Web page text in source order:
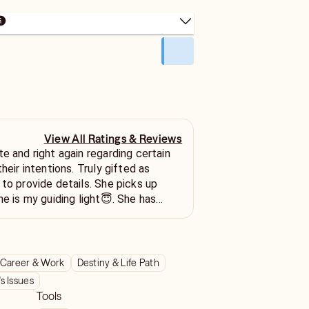
View All Ratings & Reviews
and right again regarding certain
intentions. Truly gifted as
provide details. She picks up
is my guiding light😇. She has
back ⭐⭐⭐⭐⭐
Career & Work
Destiny & Life Path
Issues
Tools